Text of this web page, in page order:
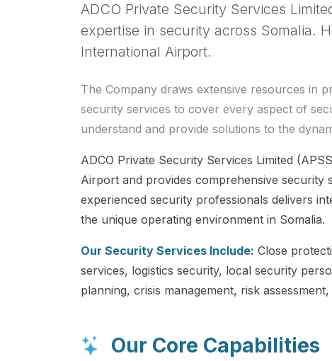
ADCO Private Security Services
expertise in security across Somalia.
International Airport.
The Company draws extensive resources in
security services to cover every aspect of
understand and provide solutions to the
ADCO Private Security Services Limited
Airport and provides comprehensive security
experienced security professionals delivers
the unique operating environment in Somalia.
Our Security Services Include: Close
services, logistics security, local security
planning, crisis management, risk
Our Core Capabilities